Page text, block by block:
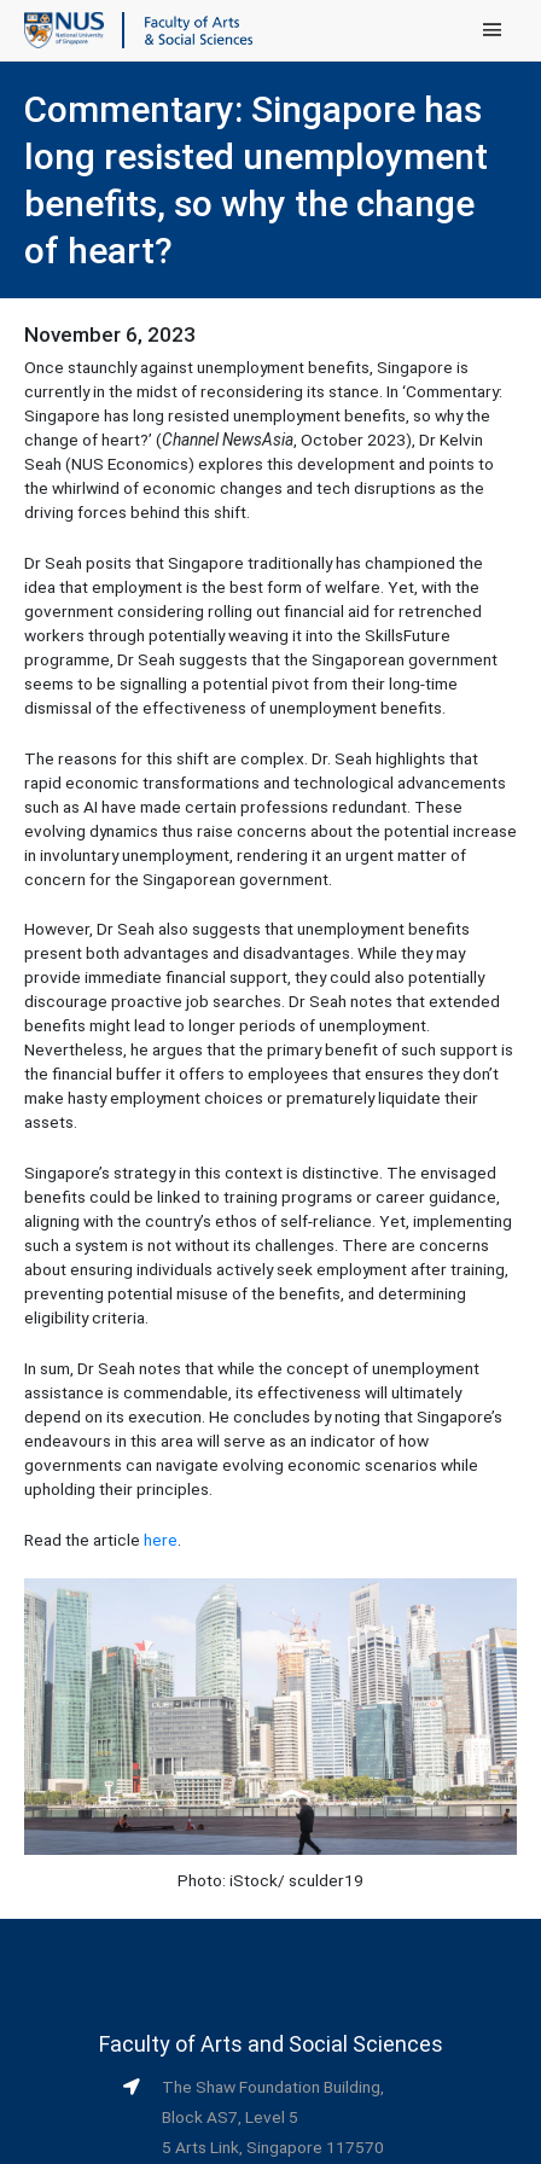
Main Menu
Commentary: Singapore has
long resisted unemployment
benefits, so why the change
of heart?
November 6, 2023
Once staunchly against unemployment benefits, Singapore is
currently in the midst of reconsidering its stance. In ‘Commentary:
Singapore has long resisted unemployment benefits, so why the
change of heart?’ (Channel NewsAsia , October 2023), Dr Kelvin
Seah (NUS Economics) explores this development and points to
the whirlwind of economic changes and tech disruptions as the
driving forces behind this shift.
Dr Seah posits that Singapore traditionally has championed the
idea that employment is the best form of welfare. Yet, with the
government considering rolling out financial aid for retrenched
workers through potentially weaving it into the SkillsFuture
programme, Dr Seah suggests that the Singaporean government
seems to be signalling a potential pivot from their long-time
dismissal of the effectiveness of unemployment benefits.
The reasons for this shift are complex. Dr. Seah highlights that
rapid economic transformations and technological advancements
such as AI have made certain professions redundant. These
evolving dynamics thus raise concerns about the potential increase
in involuntary unemployment, rendering it an urgent matter of
concern for the Singaporean government.
However, Dr Seah also suggests that unemployment benefits
present both advantages and disadvantages. While they may
provide immediate financial support, they could also potentially
discourage proactive job searches. Dr Seah notes that extended
benefits might lead to longer periods of unemployment.
Nevertheless, he argues that the primary benefit of such support is
the financial buffer it offers to employees that ensures they don’t
make hasty employment choices or prematurely liquidate their
assets.
Singapore’s strategy in this context is distinctive. The envisaged
benefits could be linked to training programs or career guidance,
aligning with the country’s ethos of self-reliance. Yet, implementing
such a system is not without its challenges. There are concerns
about ensuring individuals actively seek employment after training,
preventing potential misuse of the benefits, and determining
eligibility criteria.
In sum, Dr Seah notes that while the concept of unemployment
assistance is commendable, its effectiveness will ultimately
depend on its execution. He concludes by noting that Singapore’s
endeavours in this area will serve as an indicator of how
governments can navigate evolving economic scenarios while
upholding their principles.
Read the article here
Photo: iStock/ sculder19
Faculty of Arts and Social Sciences
The Shaw Foundation Building,
Block AS7, Level 5
5 Arts Link, Singapore 117570